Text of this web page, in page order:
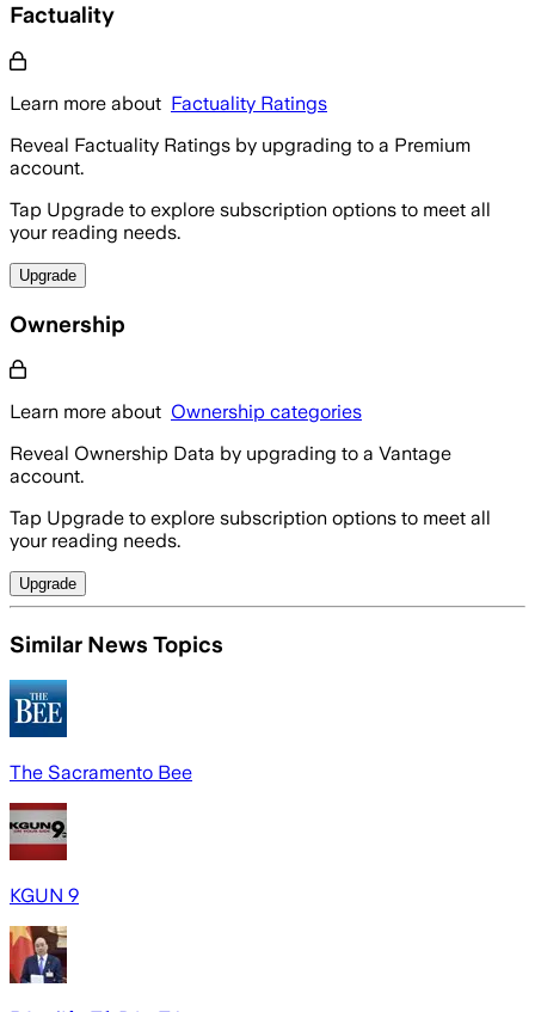
Factuality
Learn more about Factuality Ratings
Reveal Factuality Ratings by upgrading to a Premium
account.
Tap Upgrade to explore subscription options to meet all
your reading needs.
Upgrade
Ownership
Learn more about Ownership categories
Reveal Ownership Data by upgrading to a Vantage
account.
Tap Upgrade to explore subscription options to meet all
your reading needs.
Upgrade
Similar News Topics
The Sacramento Bee
KGUN 9